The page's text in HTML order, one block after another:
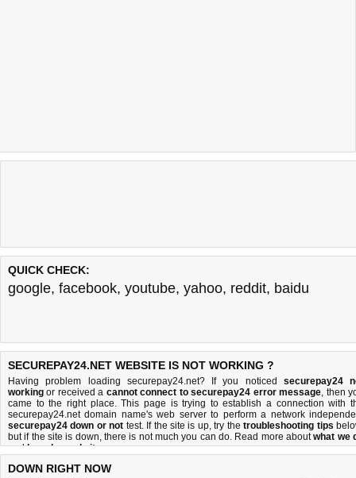
QUICK CHECK:
google, facebook, youtube, yahoo, reddit, baidu
SECUREPAY24.NET WEBSITE IS NOT WORKING ?
Having problem loading securepay24.net? If you noticed securepay24
working or received a cannot connect to securepay24 error message, then
came to the right place. This page is trying to establish a connection with
securepay24.net domain name's web server to perform a network
securepay24 down or not test. If the site is up, try thetroubleshooting tips
but if the site is down, there is not much you can do. Read more aboutwhat we
andhow do we do it.
DOWN RIGHT NOW